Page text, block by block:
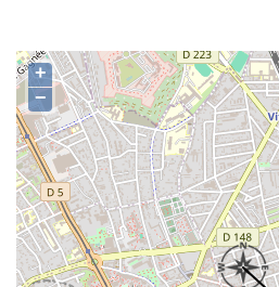
+
−